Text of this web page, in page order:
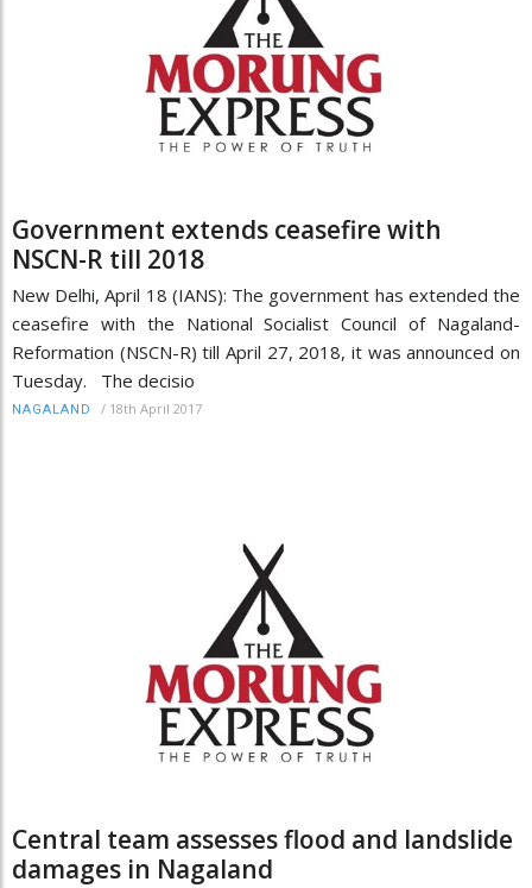
Government extends ceasefire with
NSCN-R till 2018
New Delhi, April 18 (IANS): The government has extended the
ceasefire with the National Socialist Council of Nagaland-
Reformation (NSCN-R) till April 27, 2018, it was announced on
Tuesday. The decisio
NAGALAND / 18th April 2017
Central team assesses flood and landslide
damages in Nagaland